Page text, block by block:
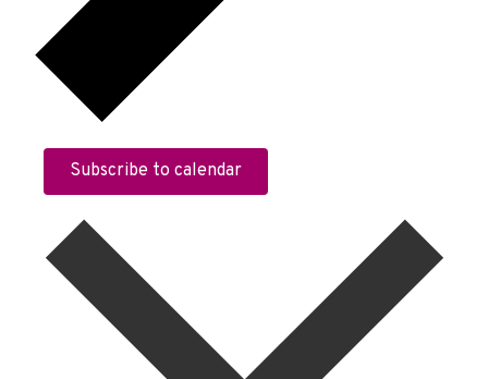
Subscribe to calendar